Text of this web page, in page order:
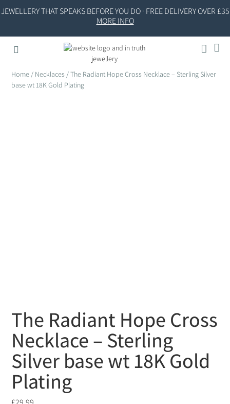
JEWELLERY THAT SPEAKS BEFORE YOU DO · FREE DELIVERY OVER £35
MORE INFO
Home / Necklaces / The Radiant Hope Cross Necklace – Sterling Silver
base wt 18K Gold Plating
The Radiant Hope Cross
Necklace – Sterling
Silver base wt 18K Gold
Plating